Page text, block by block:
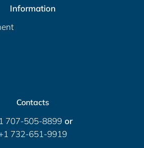
Information
Contacts
707-505-8899or
732-651-9919